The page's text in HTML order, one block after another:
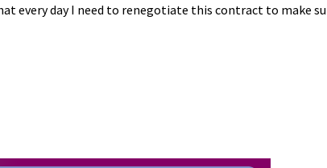
every day I need to renegotiate this contract to make